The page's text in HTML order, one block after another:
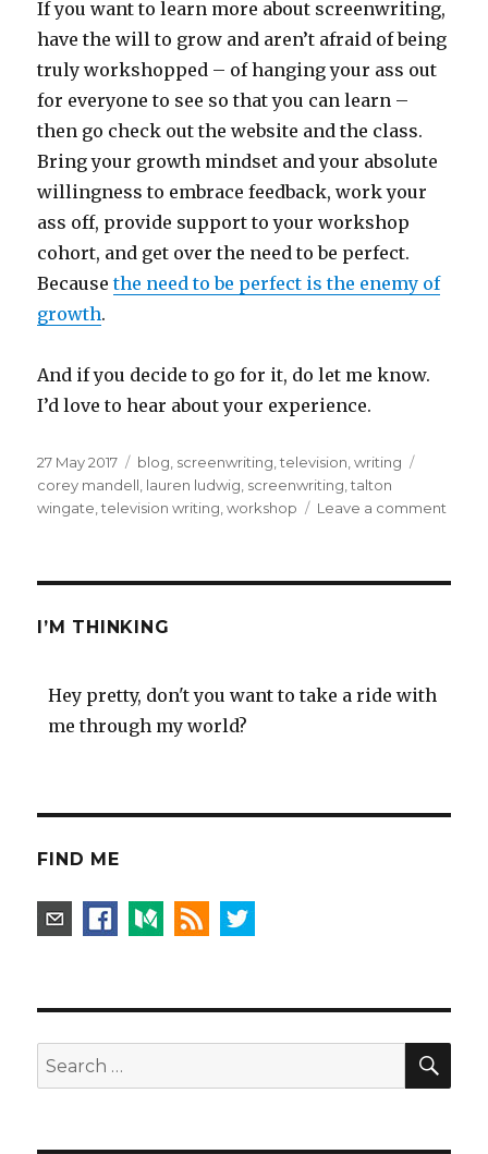
If you want to learn more about screenwriting,
have the will to grow and aren’t afraid of being
truly workshopped – of hanging your ass out
for everyone to see so that you can learn –
then go check out the website and the class.
Bring your growth mindset and your absolute
willingness to embrace feedback, work your
ass off, provide support to your workshop
cohort, and get over the need to be perfect.
Becausethe need to be perfect is the enemy of
growth.
And if you decide to go for it, do let me know.
I’d love to hear about your experience.
Posted
on
27 May 2017 Categories
blog, screenwriting,television,writing
corey mandell, lauren ludwig, screenwriting,talton
wingate,television writing,workshop Leave a comment
I’M THINKING
Hey pretty, don't you want to take a ride with
me through my world?
FIND ME
Search
for: